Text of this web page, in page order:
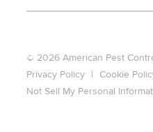
© 2026 American Pest
Privacy Policy | Cookie
Not Sell My Personal